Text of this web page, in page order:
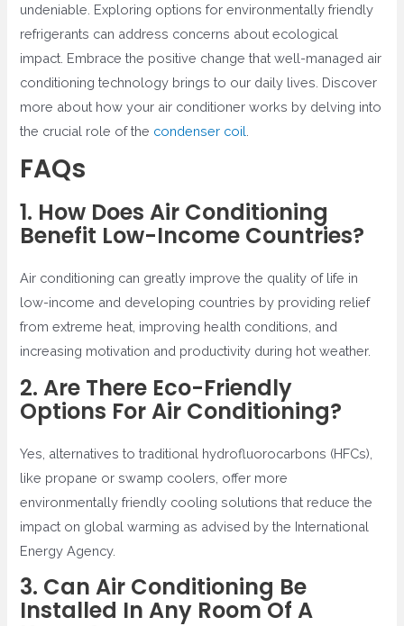
undeniable. Exploring options for environmentally friendly
refrigerants can address concerns about ecological
impact. Embrace the positive change that well-managed air
conditioning technology brings to our daily lives. Discover
more about how your air conditioner works by delving into
the crucial role of the condenser coil
FAQs
1. How Does Air Conditioning
Benefit Low-Income Countries?
Air conditioning can greatly improve the quality of life in
low-income and developing countries by providing relief
from extreme heat, improving health conditions, and
increasing motivation and productivity during hot weather.
2. Are There Eco-Friendly
Options For Air Conditioning?
Yes, alternatives to traditional hydrofluorocarbons (HFCs),
like propane or swamp coolers, offer more
environmentally friendly cooling solutions that reduce the
impact on global warming as advised by the International
Energy Agency.
3. Can Air Conditioning Be
Installed In Any Room Of A